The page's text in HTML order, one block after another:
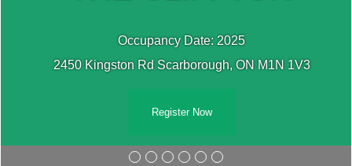
Occupancy Date: 2025
2450 Kingston Rd Scarborough, ON M1N 1V3
Register Now